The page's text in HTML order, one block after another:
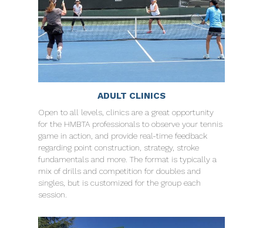
ADULT CLINICS
Open to all levels, clinics are a great opportunity
for the HMBTA professionals to observe your tennis
game in action, and provide real-time feedback
regarding point construction, strategy, stroke
fundamentals and more. The format is typically a
mix of drills and competition for doubles and
singles, but is customized for the group each
session.